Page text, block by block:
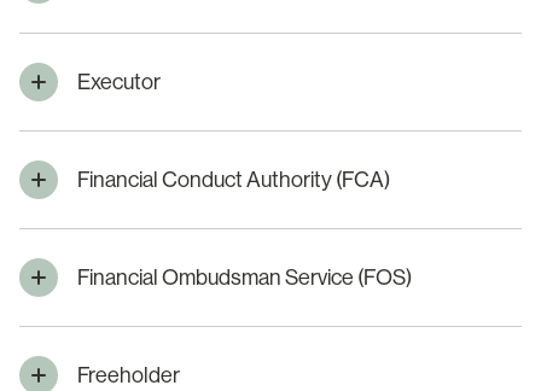
Executor
Financial Conduct Authority (FCA)
Financial Ombudsman Service (FOS)
Freeholder